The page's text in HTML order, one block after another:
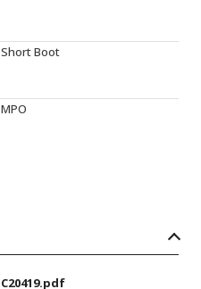
Short Boot
MPO
C20419.pdf